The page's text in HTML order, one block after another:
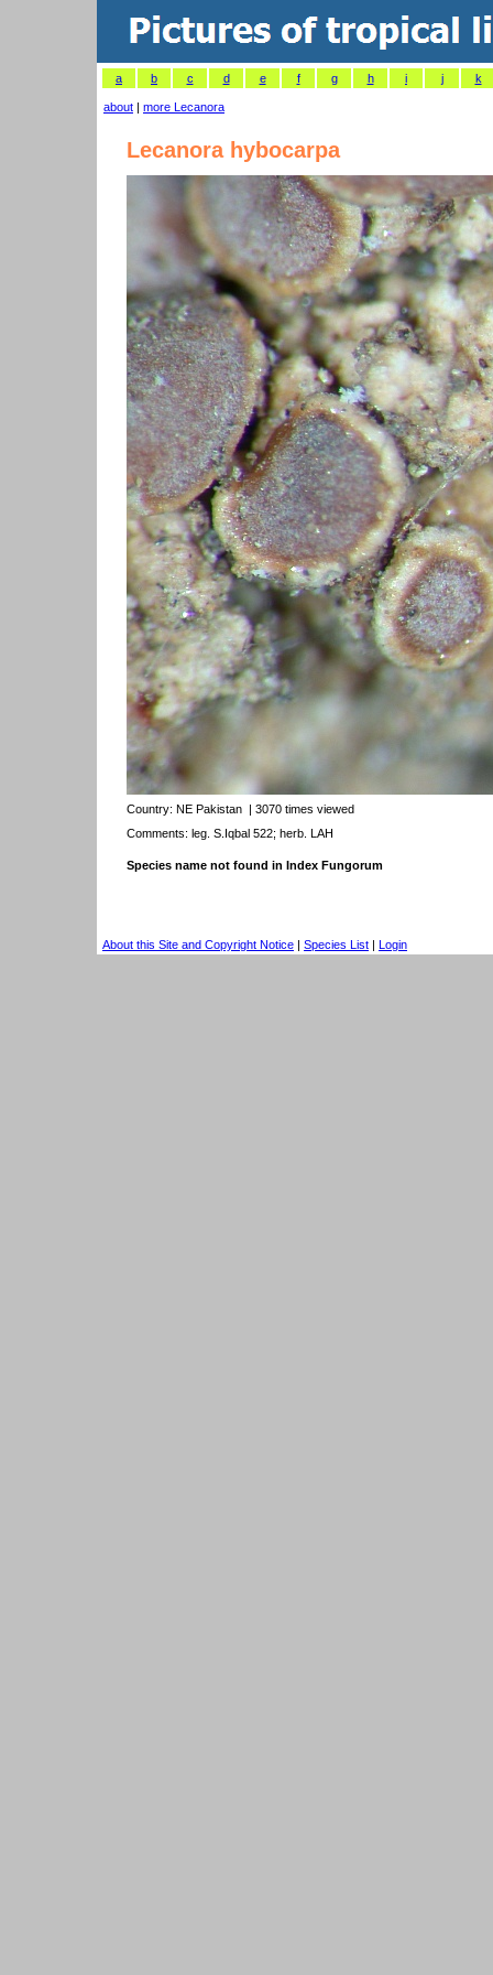
a b c d e f g h i j k
about | more Lecanora
Lecanora hybocarpa
Country: NE Pakistan | 3070 times viewed
Comments: leg. S.Iqbal 522; herb. LAH
Species name not found in Index Fungorum
About this Site and Copyright Notice | Species List | Login